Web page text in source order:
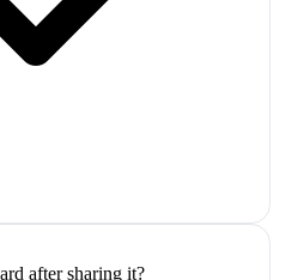
after sharing it?